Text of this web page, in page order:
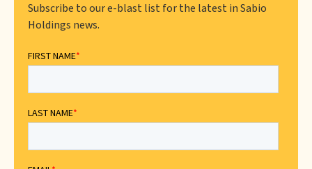
Subscribe to our e-blast list for the latest in Sabio
Holdings news.